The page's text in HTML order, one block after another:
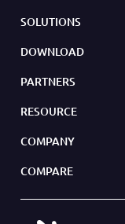
SOLUTIONS
DOWNLOAD
PARTNERS
RESOURCE
COMPANY
COMPARE